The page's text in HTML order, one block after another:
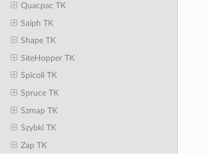
Quacpac TK
Saiph TK
Shape TK
SiteHopper TK
Spicoli TK
Spruce TK
Szmap TK
Szybki TK
Zap TK